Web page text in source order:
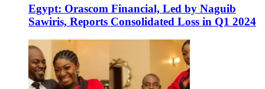
Egypt: Orascom Financial, Led by Naguib
Sawiris, Reports Consolidated Loss in Q1 2024